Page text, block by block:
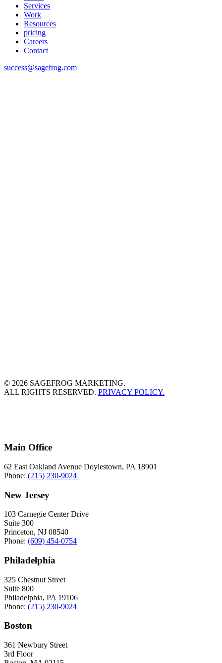
Services
Work
Resources
pricing
Careers
Contact
success@sagefrog.com
© 2026 SAGEFROG MARKETING.
ALL RIGHTS RESERVED. PRIVACY POLICY.
Main Office
62 East Oakland Avenue Doylestown, PA 18901
Phone: (215) 230-9024
New Jersey
103 Carnegie Center Drive
Suite 300
Princeton, NJ 08540
Phone: (609) 454-0754
Philadelphia
325 Chestnut Street
Suite 800
Philadelphia, PA 19106
Phone: (215) 230-9024
Boston
361 Newbury Street
3rd Floor